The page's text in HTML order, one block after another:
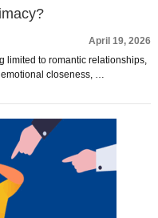
April 19, 2026
limited to romantic relationships,
emotional closeness, …